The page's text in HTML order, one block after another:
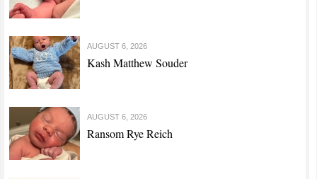
AUGUST 6, 2026
Kash Matthew Souder
AUGUST 6, 2026
Ransom Rye Reich